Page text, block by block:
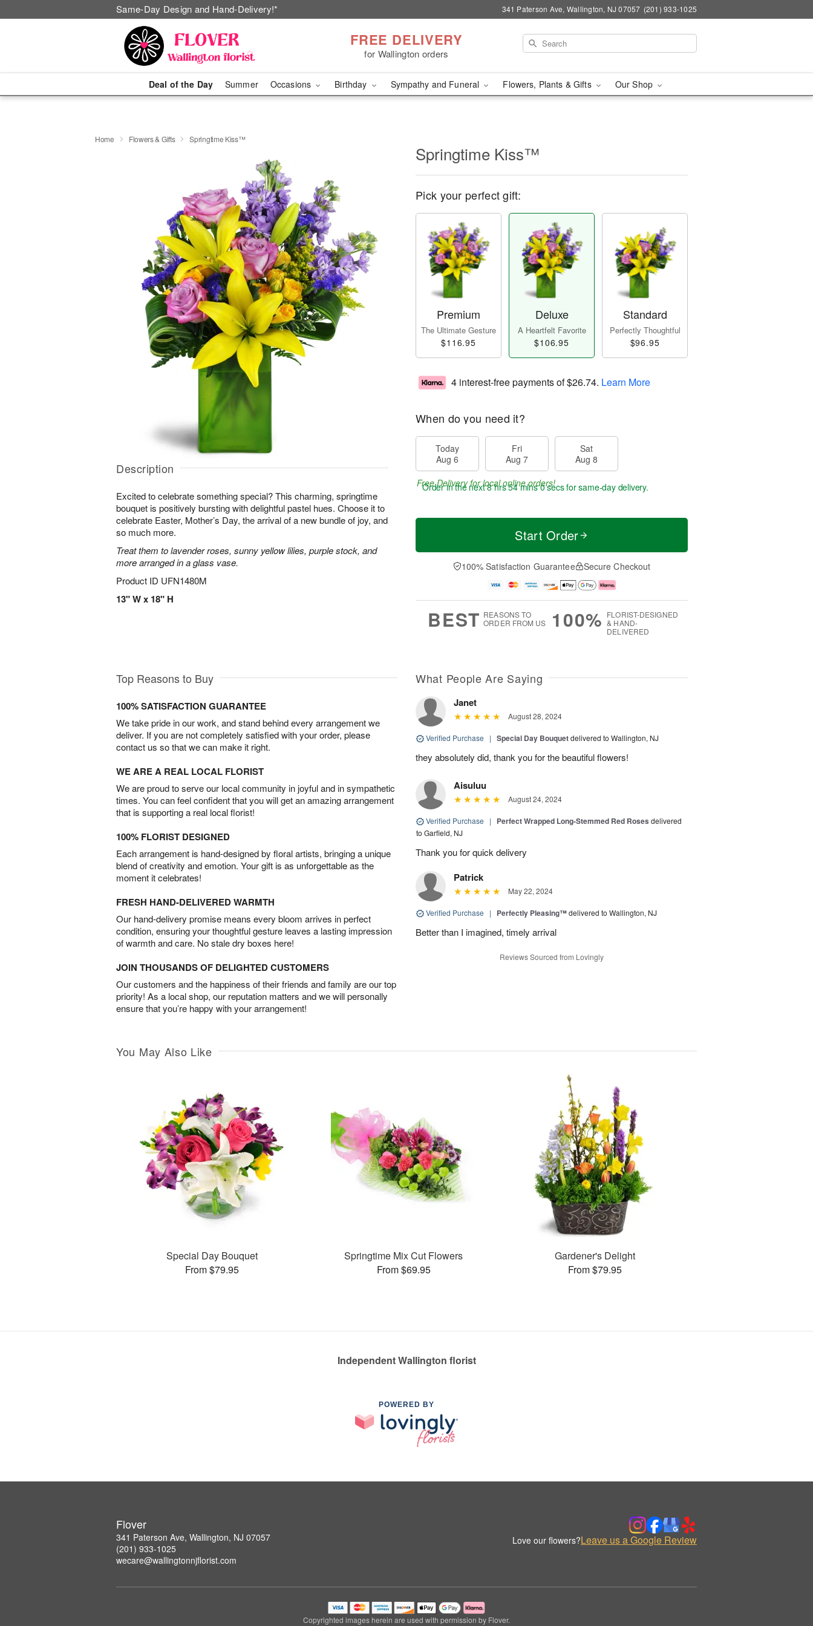
Same-Day Design and Hand-Delivery!* 341 Paterson Ave, Wallington, NJ 07057 (201) 933-1025
FREE DELIVERY
for Wallington orders
Deal of the Day Summer Occasions Birthday Sympathy and Funeral Flowers, Plants & Gifts Our Shop
Home Flowers & Gifts Springtime Kiss™
Description
Excited to celebrate something special? This charming, springtime
bouquet is positively bursting with delightful pastel hues. Choose it to
celebrate Easter, Mother’s Day, the arrival of a new bundle of joy, and
so much more.
Treat them to lavender roses, sunny yellow lilies, purple stock, and
more arranged in a glass vase.
Product ID UFN1480M
13" W x 18" H
Springtime Kiss™
Pick your perfect gift:
Premium
The Ultimate Gesture
$116.95
Deluxe
A Heartfelt Favorite
$106.95
Standard
Perfectly Thoughtful
$96.95
4 interest-free payments of$26.74. Learn More
When do you need it?
Today
Aug 6
Fri
Aug 7
Sat
Aug 8
Free Delivery for local online orders!
Order in the next8 hrs 53 mins 59 secsfor same-day delivery.
Start Order
100% Satisfaction Guarantee Secure Checkout
BEST REASONS TO
ORDER FROM US
100% FLORIST-DESIGNED
& HAND-
DELIVERED
Top Reasons to Buy
100% SATISFACTION GUARANTEE
We take pride in our work, and stand behind every arrangement we
deliver. If you are not completely satisfied with your order, please
contact us so that we can make it right.
WE ARE A REAL LOCAL FLORIST
We are proud to serve our local community in joyful and in sympathetic
times. You can feel confident that you will get an amazing arrangement
that is supporting a real local florist!
100% FLORIST DESIGNED
Each arrangement is hand-designed by floral artists, bringing a unique
blend of creativity and emotion. Your gift is as unforgettable as the
moment it celebrates!
FRESH HAND-DELIVERED WARMTH
Our hand-delivery promise means every bloom arrives in perfect
condition, ensuring your thoughtful gesture leaves a lasting impression
of warmth and care. No stale dry boxes here!
JOIN THOUSANDS OF DELIGHTED CUSTOMERS
Our customers and the happiness of their friends and family are our top
priority! As a local shop, our reputation matters and we will personally
ensure that you’re happy with your arrangement!
What People Are Saying
Janet
August 28, 2024
Verified Purchase | Special Day Bouquetdelivered to Wallington, NJ
they absolutely did, thank you for the beautiful flowers!
Aisuluu
August 24, 2024
Verified Purchase | Perfect Wrapped Long-Stemmed Red Roses delivered
to Garfield, NJ
Thank you for quick delivery
Patrick
May 22, 2024
Verified Purchase | Perfectly Pleasing™delivered to Wallington, NJ
Better than I imagined, timely arrival
Reviews Sourced from Lovingly
You May Also Like
Special Day Bouquet
From $79.95
Springtime Mix Cut Flowers
From $69.95
Gardener's Delight
From $79.95
Independent Wallington florist
POWERED BY
Flover
341 Paterson Ave, Wallington, NJ 07057
(201) 933-1025
wecare@wallingtonnjflorist.com
Love our flowers?Leave us a Google Review
Copyrighted images herein are used with permission by Flover.